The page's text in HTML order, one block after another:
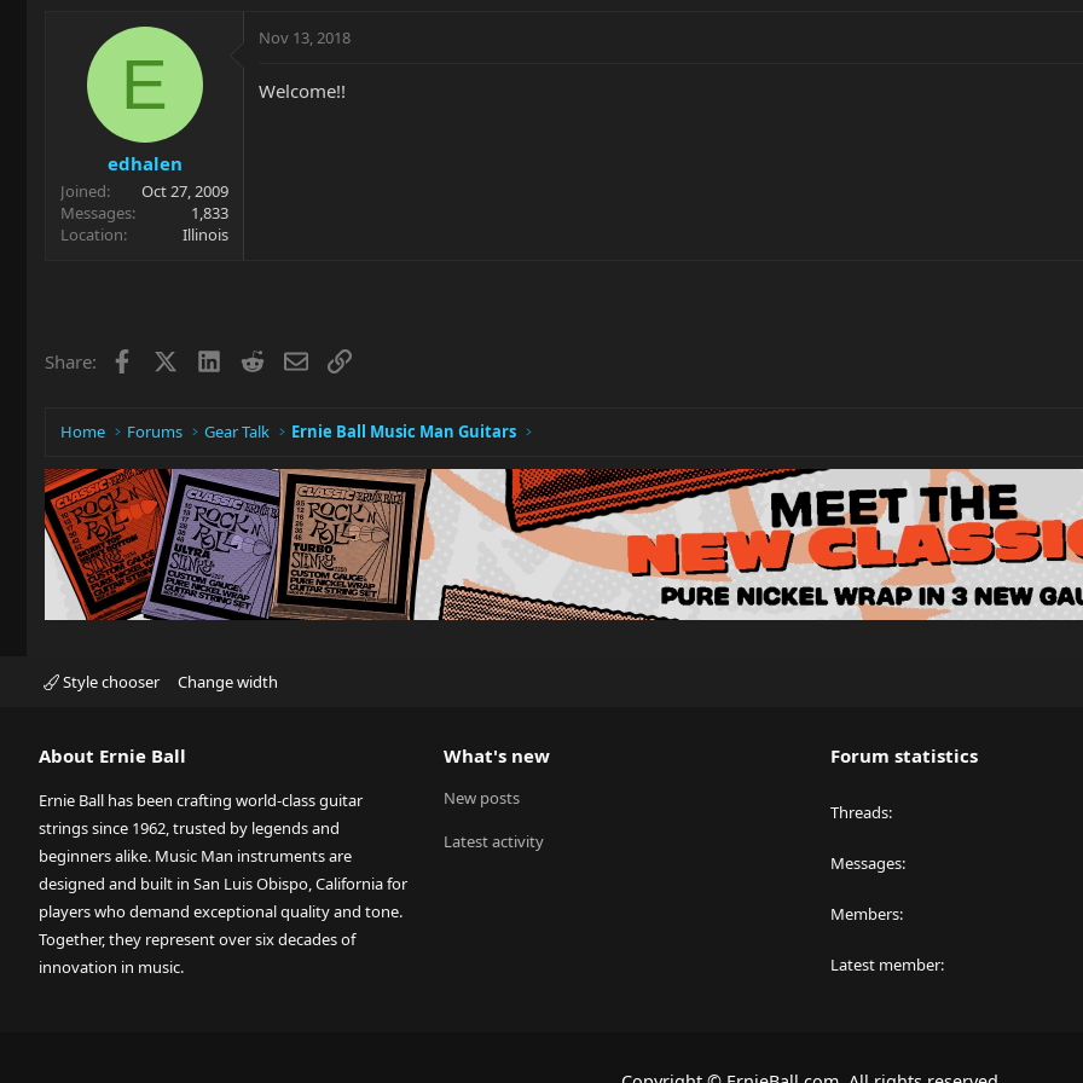
E
edhalen
Joined
Oct 27, 2009
Messages
1,833
Location
Illinois
Nov 13, 2018
Welcome!!
Share: Facebook LinkedIn
RedditEmailLink
Home Forums Gear Talk Ernie Ball Music Man Guitars
Style chooser Change width
About Ernie Ball
Ernie Ball has been crafting world-class guitar
strings since 1962, trusted by legends and
beginners alike. Music Man instruments are
designed and built in San Luis Obispo, California for
players who demand exceptional quality and tone.
Together, they represent over six decades of
innovation in music.
What's new
New posts
Latest activity
Forum statistics
Threads
Messages
Members
Latest member